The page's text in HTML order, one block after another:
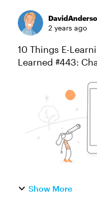
2 years ago
10 Things E-
Learned #443:
you're new to e-
game for a
gained valuable
Show More